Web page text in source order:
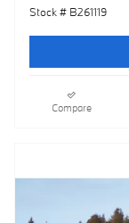
Stock # B261119
Compare